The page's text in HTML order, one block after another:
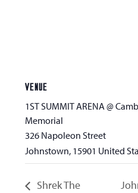
VENUE
1ST SUMMIT ARENA @
Memorial
326 Napoleon Street
Johnstown, 15901 United
Shrek The